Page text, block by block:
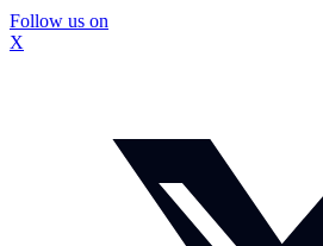
Follow us on
X